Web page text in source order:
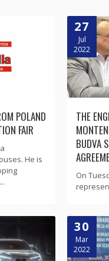
POLAND
FAIR
He is
27
Jul
2022
THE
BUDVA
On
30
Mar
2022